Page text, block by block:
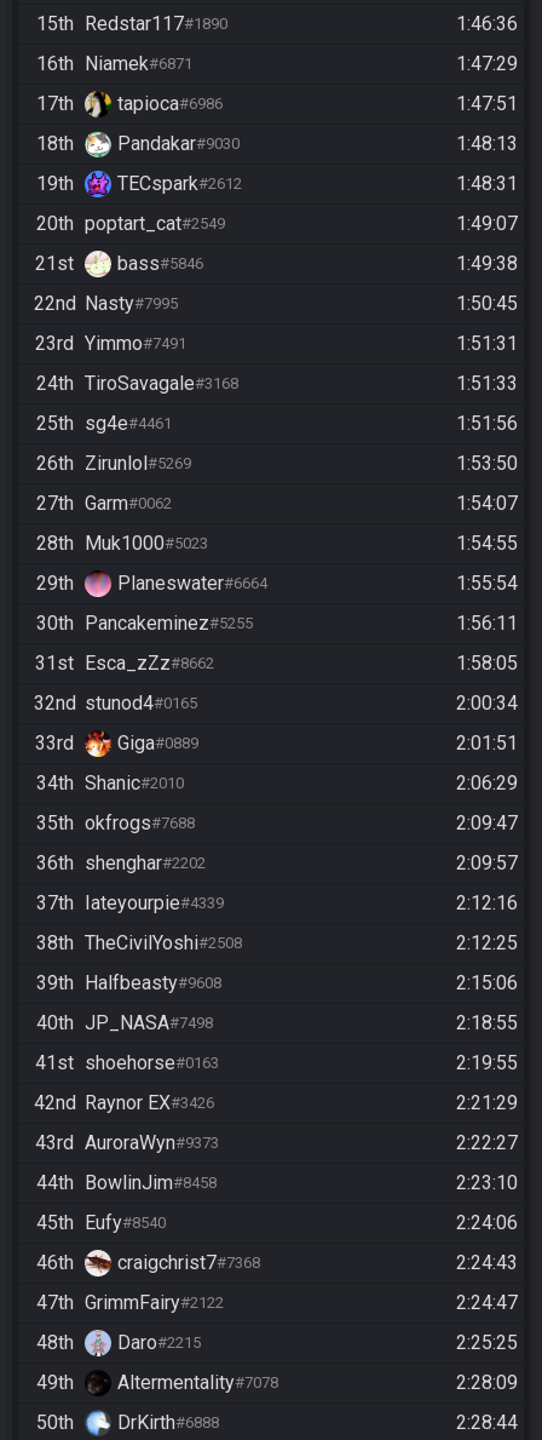
15th Redstar117#1890
1:46:36
16th Niamek#6871
1:47:29
17th
tapioca#6986
1:47:51
18th
Pandakar#9030
1:48:13
19th
TECspark#2612
1:48:31
20th poptart_cat#2549
1:49:07
21st
bass#5846
1:49:38
22nd Nasty#7995
1:50:45
23rd Yimmo#7491
1:51:31
24th TiroSavagale#3168
1:51:33
25th sg4e#4461
1:51:56
26th Zirunlol#5269
1:53:50
27th Garm#0062
1:54:07
28th Muk1000#5023
1:54:55
29th
Planeswater#6664
1:55:54
30th Pancakeminez#5255
1:56:11
31st Esca_zZz#8662
1:58:05
32nd stunod4#0165
2:00:34
33rd
Giga#0889
2:01:51
34th Shanic#2010
2:06:29
35th okfrogs#7688
2:09:47
36th shenghar#2202
2:09:57
37th Iateyourpie#4339
2:12:16
38th TheCivilYoshi#2508
2:12:25
39th Halfbeasty#9608
2:15:06
40th JP_NASA#7498
2:18:55
41st shoehorse#0163
2:19:55
42nd Raynor EX#3426
2:21:29
43rd AuroraWyn#9373
2:22:27
44th BowlinJim#8458
2:23:10
45th Eufy#8540
2:24:06
46th
craigchrist7#7368
2:24:43
47th GrimmFairy#2122
2:24:47
48th
Daro#2215
2:25:25
49th
Altermentality#7078
2:28:09
50th
DrKirth#6888
2:28:44